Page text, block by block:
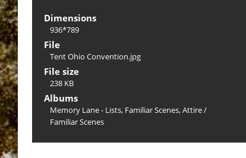
Dimensions
936*789
File
Tent Ohio Convention.jpg
File size
238 KB
Albums
Memory Lane - Lists, Familiar Scenes, Attire/
Familiar Scenes